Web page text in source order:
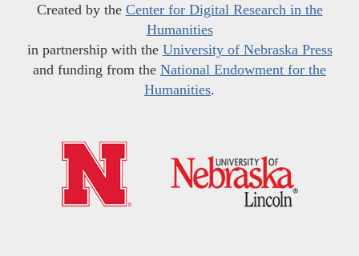
Created by the Center for Digital Research in the
Humanities
in partnership with the University of Nebraska Press
and funding from the National Endowment for the
Humanities.